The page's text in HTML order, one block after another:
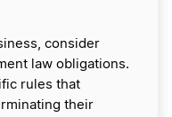
consider
law obligations.
rules that
their